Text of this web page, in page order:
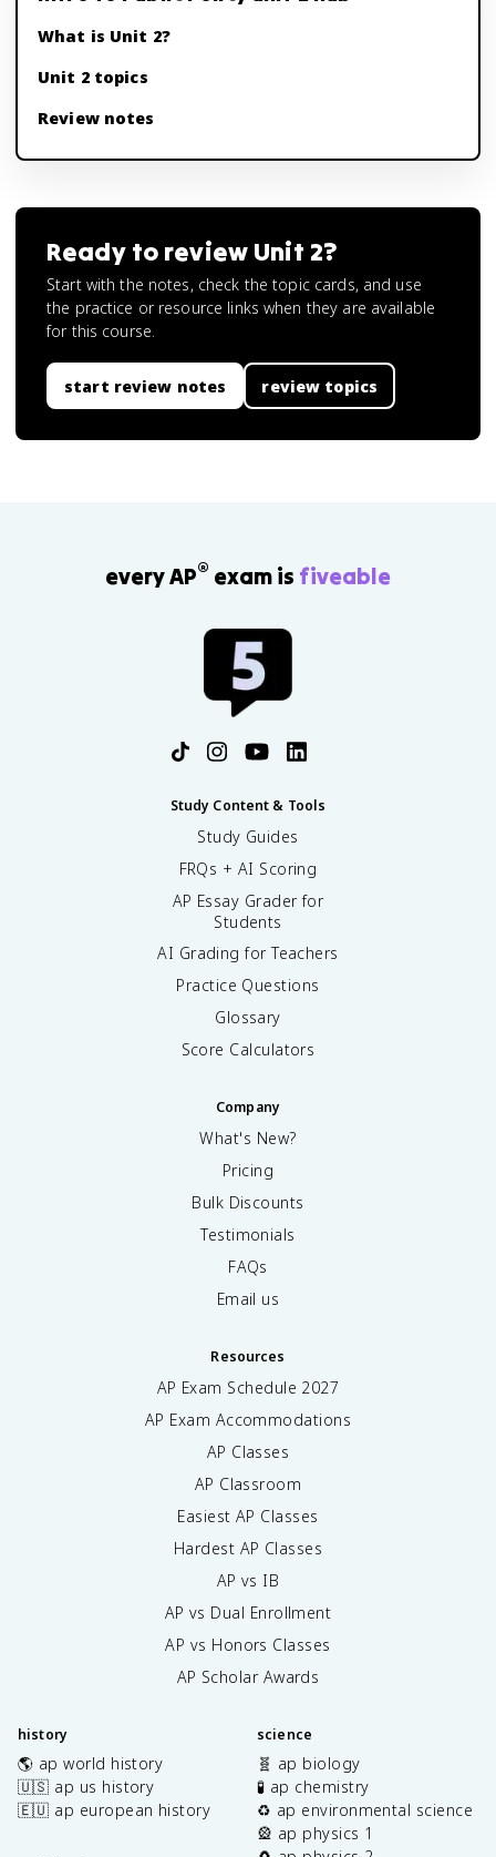
What is Unit 2?
Unit 2 topics
Review notes
Ready to review Unit 2?
Start with the notes, check the topic cards, and use
the practice or resource links when they are available
for this course.
start review notes review topics
every AP® exam is fiveable
Study Content & Tools
Study Guides
FRQs + AI Scoring
AP Essay Grader for
Students
AI Grading for Teachers
Practice Questions
Glossary
Score Calculators
Company
What's New?
Pricing
Bulk Discounts
Testimonials
FAQs
Email us
Resources
AP Exam Schedule 2027
AP Exam Accommodations
AP Classes
AP Classroom
Easiest AP Classes
Hardest AP Classes
AP vs IB
AP vs Dual Enrollment
AP vs Honors Classes
AP Scholar Awards
history
🌎 ap world history
🇺🇸 ap us history
🇪🇺 ap european history
science
🧬 ap biology
🧪 ap chemistry
♻️ ap environmental science
🎡 ap physics 1